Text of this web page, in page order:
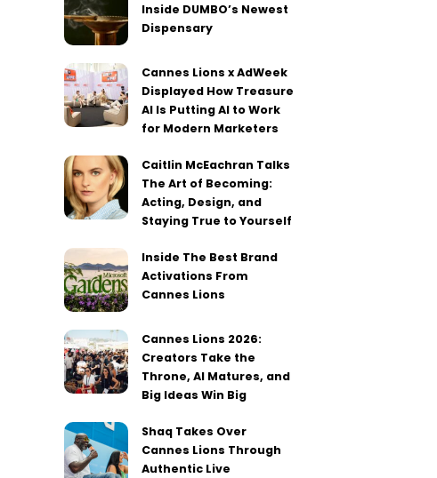
Inside DUMBO’s Newest
Dispensary
Cannes Lions x AdWeek
Displayed How Treasure
AI Is Putting AI to Work
for Modern Marketers
Caitlin McEachran Talks
The Art of Becoming:
Acting, Design, and
Staying True to Yourself
Inside The Best Brand
Activations From
Cannes Lions
Cannes Lions 2026:
Creators Take the
Throne, AI Matures, and
Big Ideas Win Big
Shaq Takes Over
Cannes Lions Through
Authentic Live